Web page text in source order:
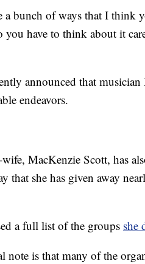
a bunch of ways that I think
you have to think about it
announced that
endeavors.
wife, MacKenzie Scott, has
that she has given away
a full list of the groups she
note is that many of the